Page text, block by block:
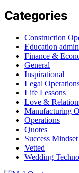
Categories
Construction
Education
Finance &
General
Inspirational
Legal
Life Lessons
Love &
Manufacturing
Operations
Quotes
Success Mindset
Vetted
Wedding